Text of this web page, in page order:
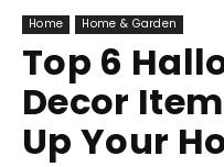
Home Home & Garden
Top 6
Decor
Up Your